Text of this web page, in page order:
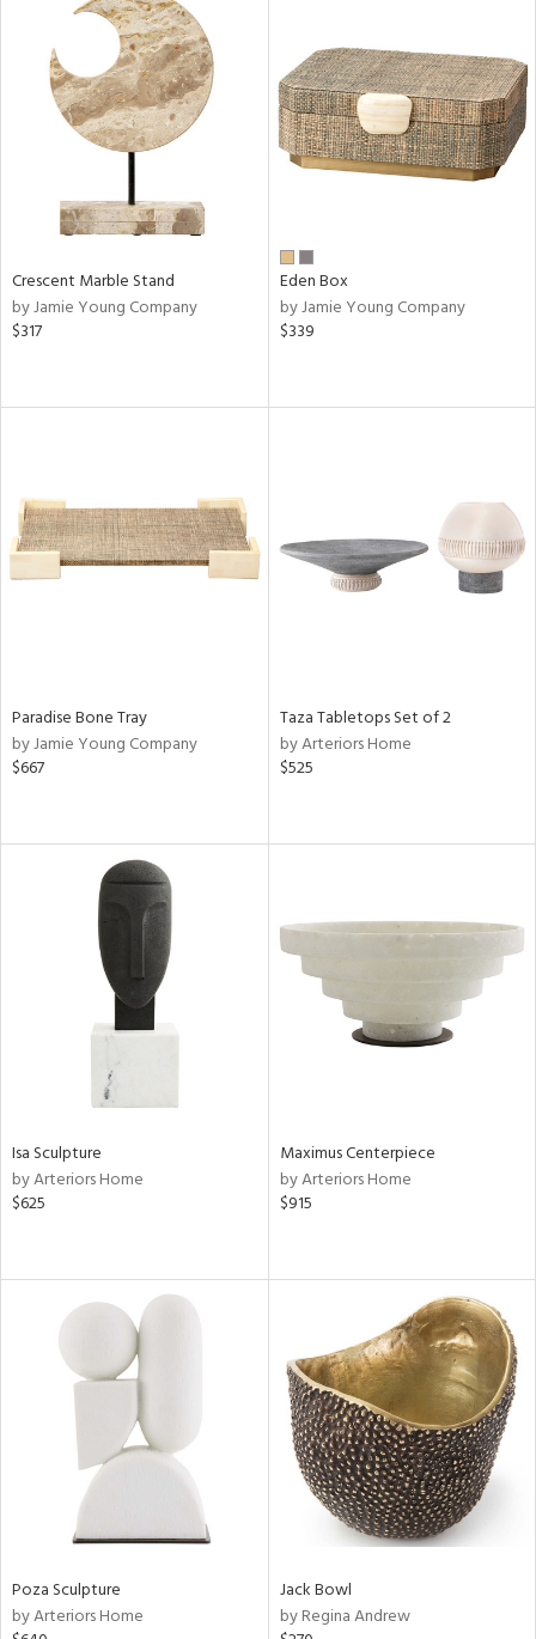
Crescent Marble Stand
by Jamie Young Company
$317
Eden Box
by Jamie Young Company
$339
Paradise Bone Tray
by Jamie Young Company
$667
Taza Tabletops Set of 2
by Arteriors Home
$525
Isa Sculpture
by Arteriors Home
$625
Maximus Centerpiece
by Arteriors Home
$915
Poza Sculpture
by Arteriors Home
Jack Bowl
by Regina Andrew